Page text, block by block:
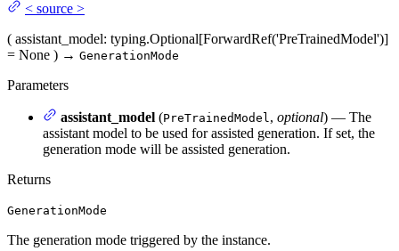
< source >
( assistant_model: typing.Optional[ForwardRef('PreTrainedModel')]
= None ) → GenerationMode
Parameters
assistant_model (PreTrainedModel, optional) — The
assistant model to be used for assisted generation. If set, the
generation mode will be assisted generation.
Returns
GenerationMode
The generation mode triggered by the instance.